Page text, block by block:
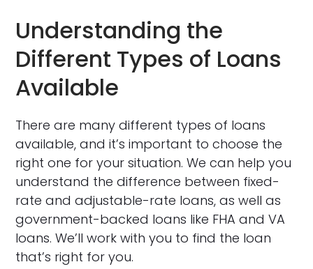
Understanding the
Different Types of Loans
Available
There are many different types of loans
available, and it’s important to choose the
right one for your situation. We can help you
understand the difference between fixed-
rate and adjustable-rate loans, as well as
government-backed loans like FHA and VA
loans. We’ll work with you to find the loan
that’s right for you.